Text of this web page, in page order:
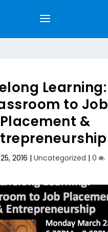
Learning:
to Job
Placement &
2016 | Uncategorized | 0